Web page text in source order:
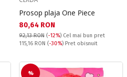
Prosop plaja One Piece
Текуща цена:
80,64 RON
92,13 RON (-12%) Cel mai bun pret
Pret obisnuit:
115,16 RON (-30%) Pret obisnuit
%